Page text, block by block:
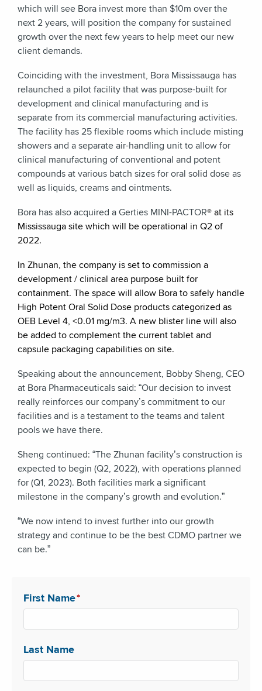
which will see Bora invest more than $10m over the
next 2 years, will position the company for sustained
growth over the next few years to help meet our new
client demands.
Coinciding with the investment, Bora Mississauga has
relaunched a pilot facility that was purpose-built for
development and clinical manufacturing and is
separate from its commercial manufacturing activities.
The facility has 25 flexible rooms which include misting
showers and a separate air-handling unit to allow for
clinical manufacturing of conventional and potent
compounds at various batch sizes for oral solid dose as
well as liquids, creams and ointments.
Bora has also acquired a Gerties MINI-PACTOR® at its
Mississauga site which will be operational in Q2 of
2022.
In Zhunan, the company is set to commission a
development / clinical area purpose built for
containment. The space will allow Bora to safely handle
High Potent Oral Solid Dose products categorized as
OEB Level 4, <0.01 mg/m3. A new blister line will also
be added to complement the current tablet and
capsule packaging capabilities on site.
Speaking about the announcement, Bobby Sheng, CEO
at Bora Pharmaceuticals said: “Our decision to invest
really reinforces our company’s commitment to our
facilities and is a testament to the teams and talent
pools we have there.
Sheng continued: “The Zhunan facility’s construction is
expected to begin (Q2, 2022), with operations planned
for (Q1, 2023). Both facilities mark a significant
milestone in the company’s growth and evolution.”
“We now intend to invest further into our growth
strategy and continue to be the best CDMO partner we
can be.”
First Name*
Last Name